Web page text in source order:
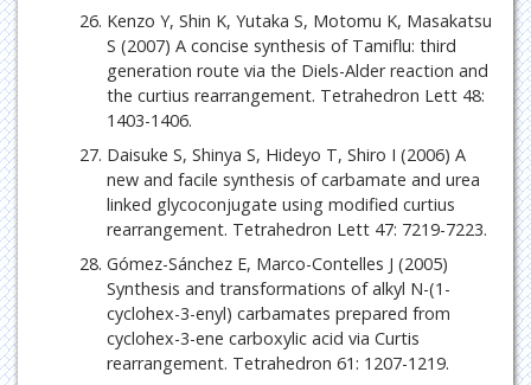
Kenzo Y, Shin K, Yutaka S, Motomu K, Masakatsu
S (2007) A concise synthesis of Tamiflu: third
generation route via the Diels-Alder reaction and
the curtius rearrangement. Tetrahedron Lett 48:
1403-1406.
Daisuke S, Shinya S, Hideyo T, Shiro I (2006) A
new and facile synthesis of carbamate and urea
linked glycoconjugate using modified curtius
rearrangement. Tetrahedron Lett 47: 7219-7223.
Gómez-Sánchez E, Marco-Contelles J (2005)
Synthesis and transformations of alkyl N-(1-
cyclohex-3-enyl) carbamates prepared from
cyclohex-3-ene carboxylic acid via Curtis
rearrangement. Tetrahedron 61: 1207-1219.